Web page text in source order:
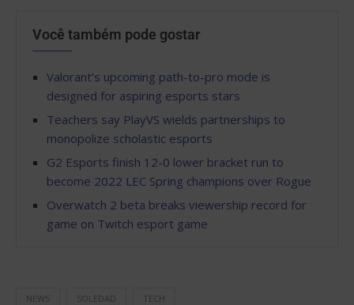
Você também pode gostar
Valorant’s upcoming path-to-pro mode is
designed for aspiring esports stars
Teachers say PlayVS wields partnerships to
monopolize scholastic esports
G2 Esports finish 12-0 lower bracket run to
become 2022 LEC Spring champions over Rogue
Overwatch 2 beta breaks viewership record for
game on Twitch esport game
NEWS SOLEDAD TECH